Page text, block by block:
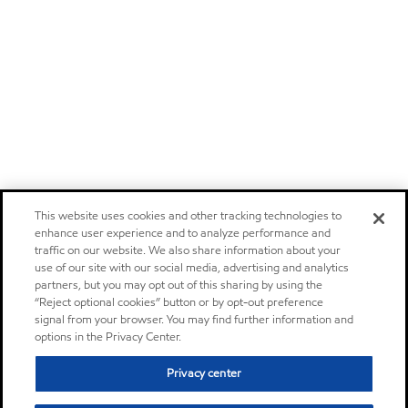
This website uses cookies and other tracking technologies to
enhance user experience and to analyze performance and
traffic on our website. We also share information about your
use of our site with our social media, advertising and analytics
partners, but you may opt out of this sharing by using the
“Reject optional cookies” button or by opt-out preference
signal from your browser. You may find further information and
options in the Privacy Center.
Privacy center